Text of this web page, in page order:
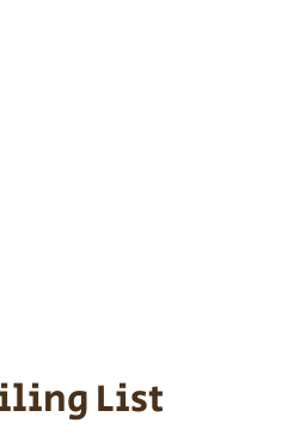
List